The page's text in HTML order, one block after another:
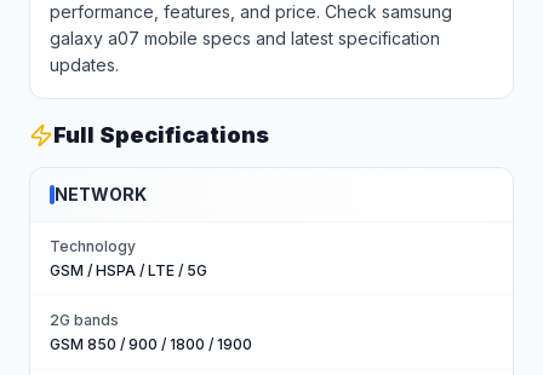
performance, features, and price. Check samsung
galaxy a07 mobile specs and latest specification
updates.
Full Specifications
NETWORK
Technology
GSM / HSPA / LTE / 5G
2G bands
GSM 850 / 900 / 1800 / 1900